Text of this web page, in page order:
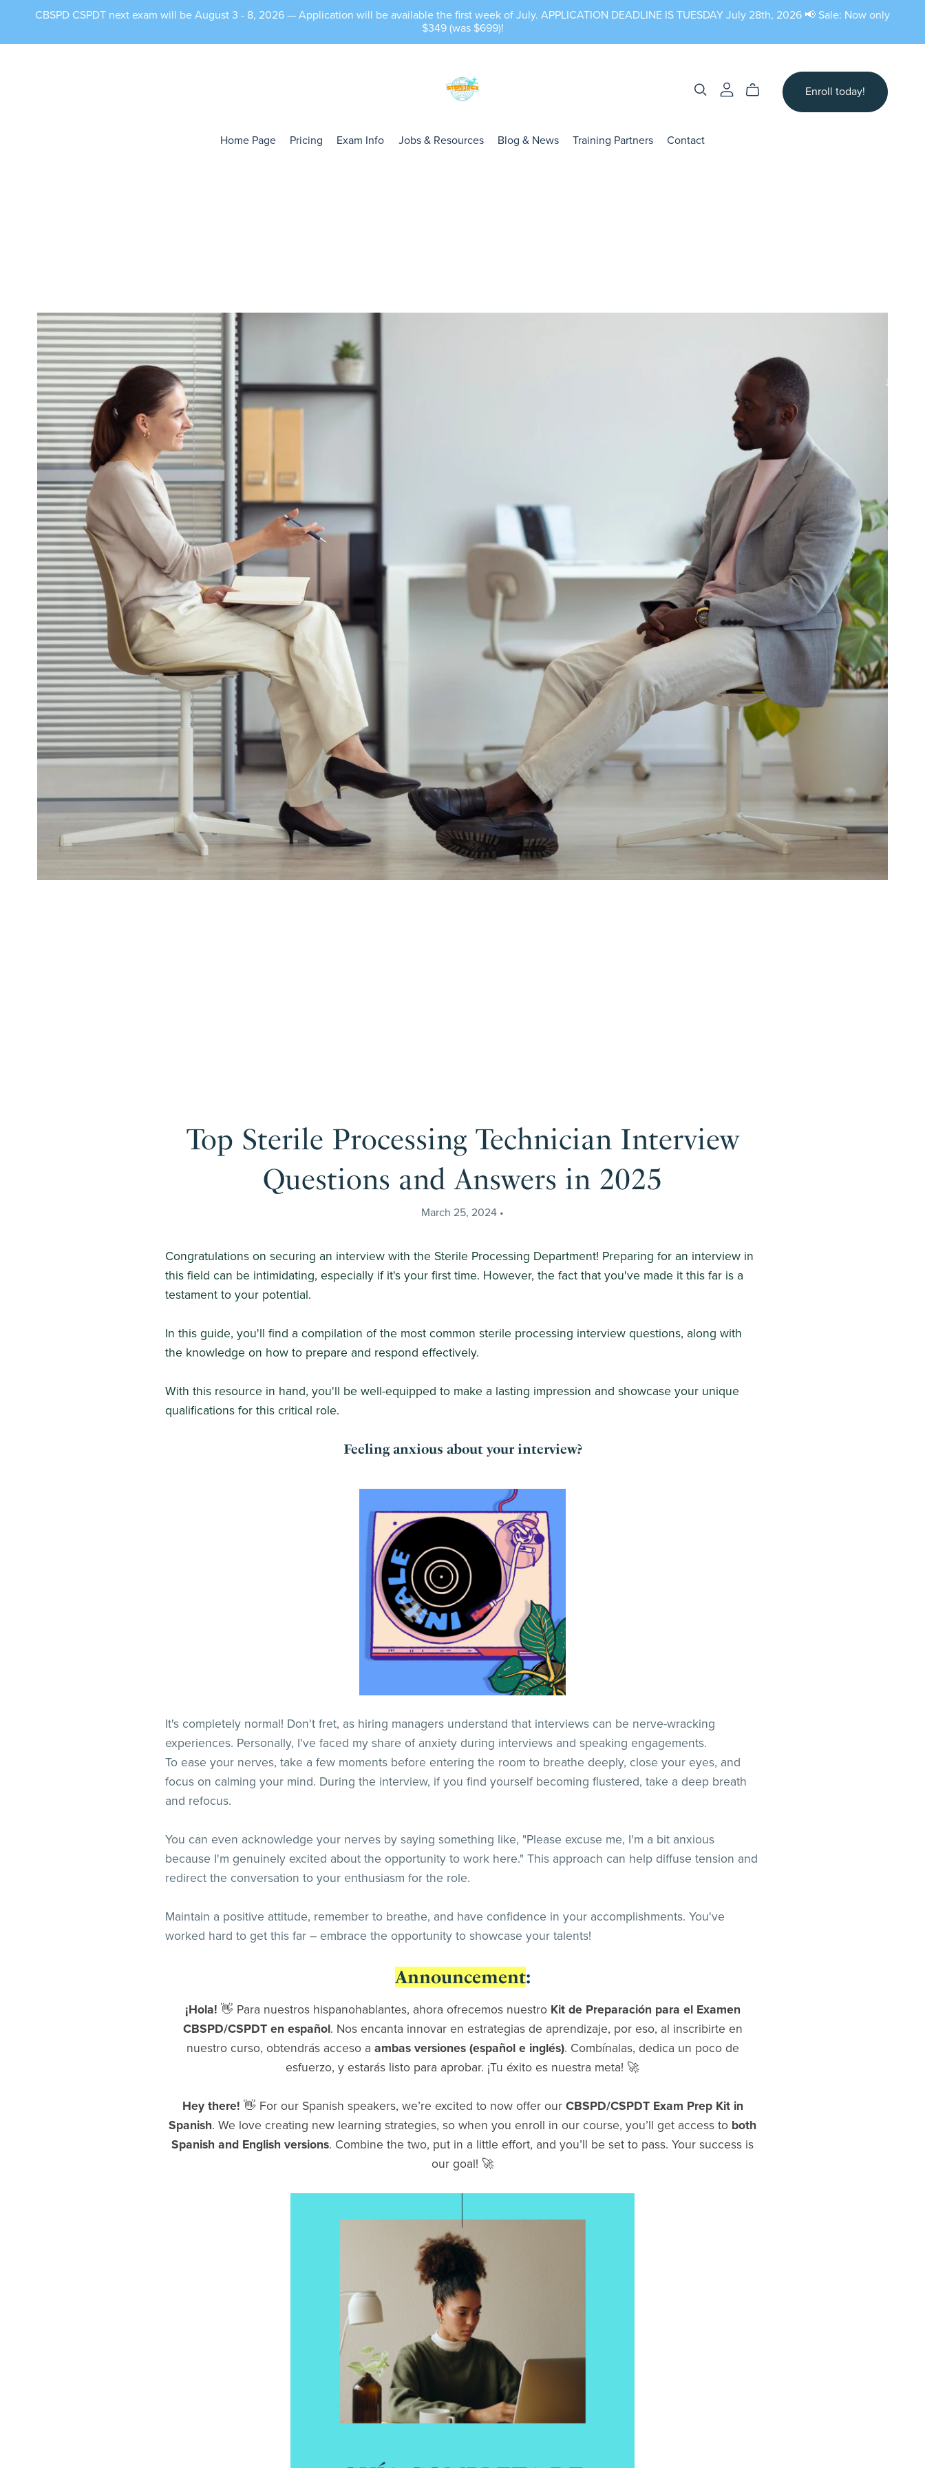
CBSPD CSPDT next exam will be August 3 - 8, 2026 — Application will be available the first week of July. APPLICATION DEADLINE IS TUESDAY July 28th, 2026 📢 Sale: Now only
$349 (was $699)!
Home Page Pricing Exam Info Jobs & Resources Blog & News Training Partners Contact
Enroll today!
Top Sterile Processing Technician Interview
Questions and Answers in 2025
March 25, 2024
Congratulations on securing an interview with the Sterile Processing Department! Preparing for an interview in
this field can be intimidating, especially if it's your first time. However, the fact that you've made it this far is a
testament to your potential.
In this guide, you'll find a compilation of the most common sterile processing interview questions, along with
the knowledge on how to prepare and respond effectively.
With this resource in hand, you'll be well-equipped to make a lasting impression and showcase your unique
qualifications for this critical role.
Feeling anxious about your interview?
It's completely normal! Don't fret, as hiring managers understand that interviews can be nerve-wracking
experiences. Personally, I've faced my share of anxiety during interviews and speaking engagements.
To ease your nerves, take a few moments before entering the room to breathe deeply, close your eyes, and
focus on calming your mind. During the interview, if you find yourself becoming flustered, take a deep breath
and refocus.
You can even acknowledge your nerves by saying something like, "Please excuse me, I'm a bit anxious
because I'm genuinely excited about the opportunity to work here." This approach can help diffuse tension and
redirect the conversation to your enthusiasm for the role.
Maintain a positive attitude, remember to breathe, and have confidence in your accomplishments. You've
worked hard to get this far – embrace the opportunity to showcase your talents!
Announcement:
¡Hola! 👋 Para nuestros hispanohablantes, ahora ofrecemos nuestro Kit de Preparación para el Examen
CBSPD/CSPDT en español. Nos encanta innovar en estrategias de aprendizaje, por eso, al inscribirte en
nuestro curso, obtendrás acceso a ambas versiones (español e inglés). Combínalas, dedica un poco de
esfuerzo, y estarás listo para aprobar. ¡Tu éxito es nuestra meta! 🚀
Hey there! 👋 For our Spanish speakers, we’re excited to now offer our CBSPD/CSPDT Exam Prep Kit in
Spanish. We love creating new learning strategies, so when you enroll in our course, you’ll get access to both
Spanish and English versions. Combine the two, put in a little effort, and you’ll be set to pass. Your success is
our goal! 🚀